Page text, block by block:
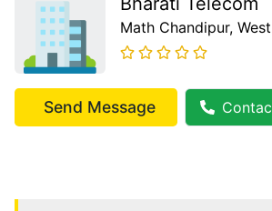
Math Chandipur,
Send Message